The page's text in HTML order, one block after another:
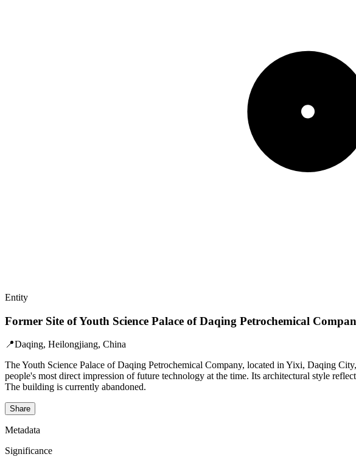
Entity
Former Site of Youth Science Palace of Daqing Petrochemical
📍Daqing, Heilongjiang, China
The Youth Science Palace of Daqing Petrochemical Company, located in Yixi, Daqing
people's most direct impression of future technology at the time. Its architectural style
The building is currently abandoned.
Share
Metadata
Significance